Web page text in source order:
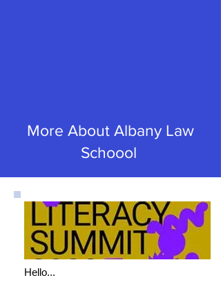
More About Albany Law
Schoool
Hello...